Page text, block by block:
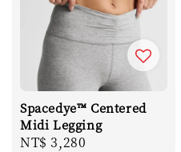
Spacedye™ Centered
Midi Legging
Regular
NT$ 3,280